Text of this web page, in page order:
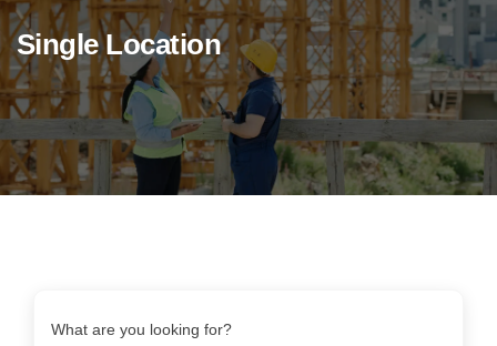
Single Location
What are you looking for?